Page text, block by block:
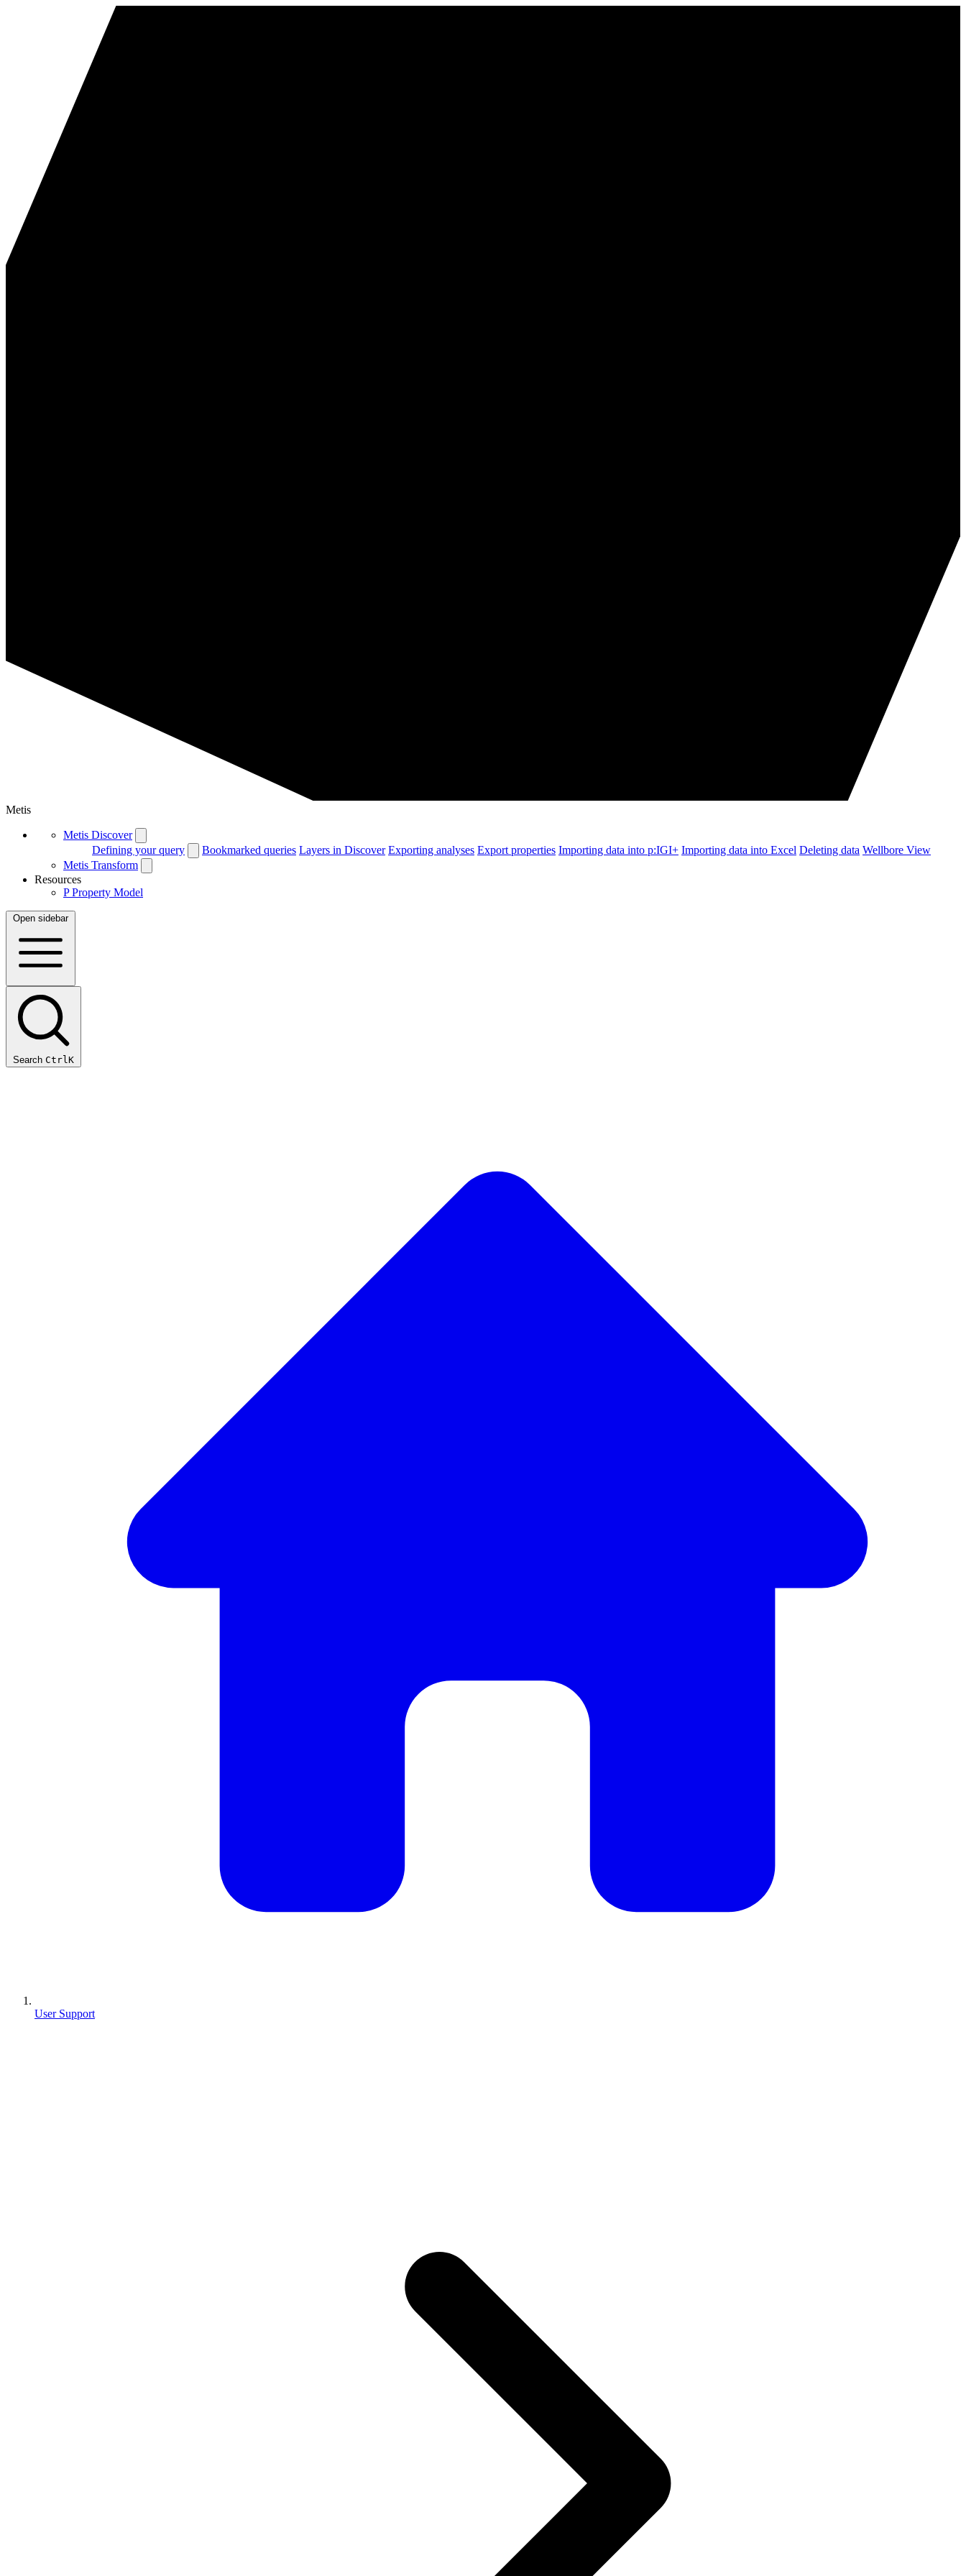
Metis
Metis Discover
Defining your query
Bookmarked queries Layers in Discover Exporting analyses Export properties Importing data into p:IGI+ Importing data into Excel Deleting data Wellbore View
Metis Transform
Resources
P Property Model
Open sidebar
Search CtrlK
User Support